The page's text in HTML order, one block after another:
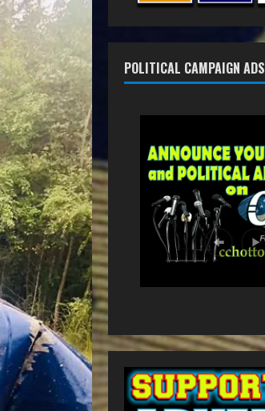
POLITICAL CAMPAIGN ADS